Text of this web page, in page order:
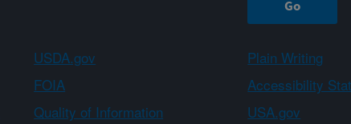
USDA.gov Plain Writing
FOIA Accessibility
Quality of Information USA.gov